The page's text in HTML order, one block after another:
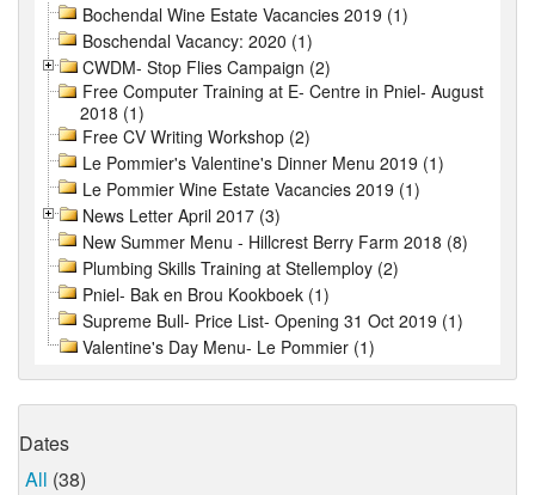
Bochendal Wine Estate Vacancies 2019 (1)
Boschendal Vacancy: 2020 (1)
CWDM- Stop Flies Campaign (2)
Free Computer Training at E- Centre in Pniel- August
2018 (1)
Free CV Writing Workshop (2)
Le Pommier's Valentine's Dinner Menu 2019 (1)
Le Pommier Wine Estate Vacancies 2019 (1)
News Letter April 2017 (3)
New Summer Menu - Hillcrest Berry Farm 2018 (8)
Plumbing Skills Training at Stellemploy (2)
Pniel- Bak en Brou Kookboek (1)
Supreme Bull- Price List- Opening 31 Oct 2019 (1)
Valentine's Day Menu- Le Pommier (1)
Dates
All (38)